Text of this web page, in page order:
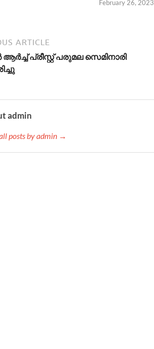
February 26, 2023
ARTICLE
പ്രീസ്റ്റ് പരുമല സെമിനാരി
admin
posts by admin →